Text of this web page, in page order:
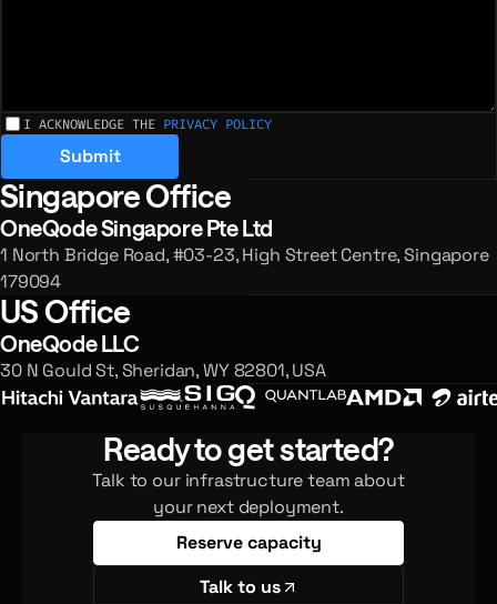
I ACKNOWLEDGE THE PRIVACY POLICY
Submit
Registered offices and enquiries
Singapore Office
OneQode Singapore Pte Ltd
1 North Bridge Road, #03-23, High Street Centre, Singapore
179094
US Office
OneQode LLC
30 N Gould St, Sheridan, WY 82801, USA
Ready to get started?
Talk to our infrastructure team about
your next deployment.
Reserve capacity
Talk to us